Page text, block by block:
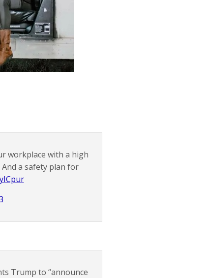
workplace with a high
a safety plan for
Trump to “announce